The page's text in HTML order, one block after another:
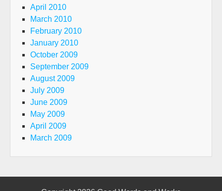
April 2010
March 2010
February 2010
January 2010
October 2009
September 2009
August 2009
July 2009
June 2009
May 2009
April 2009
March 2009